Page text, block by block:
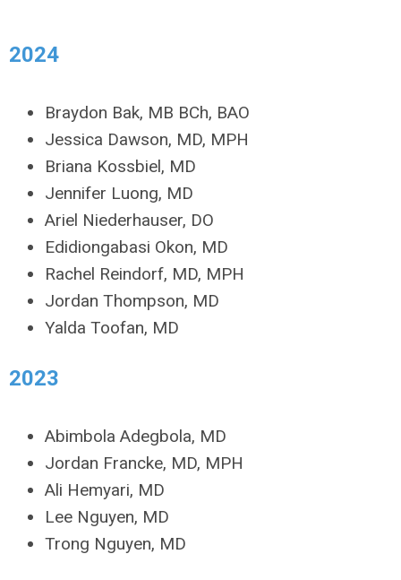
2024
Braydon Bak, MB BCh, BAO
Jessica Dawson, MD, MPH
Briana Kossbiel, MD
Jennifer Luong, MD
Ariel Niederhauser, DO
Edidiongabasi Okon, MD
Rachel Reindorf, MD, MPH
Jordan Thompson, MD
Yalda Toofan, MD
2023
Abimbola Adegbola, MD
Jordan Francke, MD, MPH
Ali Hemyari, MD
Lee Nguyen, MD
Trong Nguyen, MD